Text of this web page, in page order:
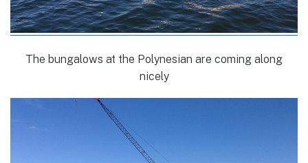
The bungalows at the Polynesian are coming along
nicely